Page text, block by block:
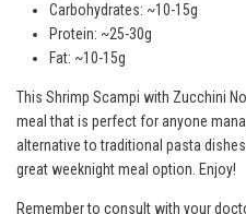
Carbohydrates: ~10-15g
Protein: ~25-30g
Fat: ~10-15g
This Shrimp Scampi with Zucchini
meal that is perfect for anyone
alternative to traditional pasta
great weeknight meal option. Enjoy!
Remember to consult with your